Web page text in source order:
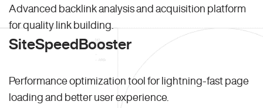
Advanced backlink analysis and acquisition platform
for quality link building.
SiteSpeedBooster
Performance optimization tool for lightning-fast page
loading and better user experience.